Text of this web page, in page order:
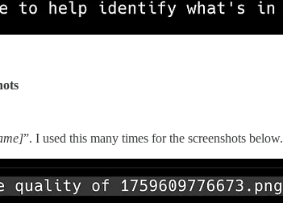
”. I used this many times for the screenshots below.